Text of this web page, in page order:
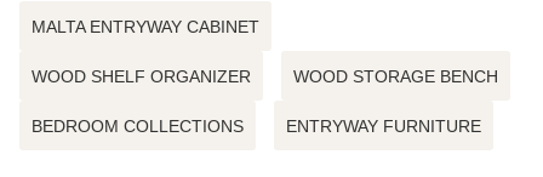
MALTA ENTRYWAY CABINET
WOOD SHELF ORGANIZER WOOD STORAGE BENCH
BEDROOM COLLECTIONS ENTRYWAY FURNITURE